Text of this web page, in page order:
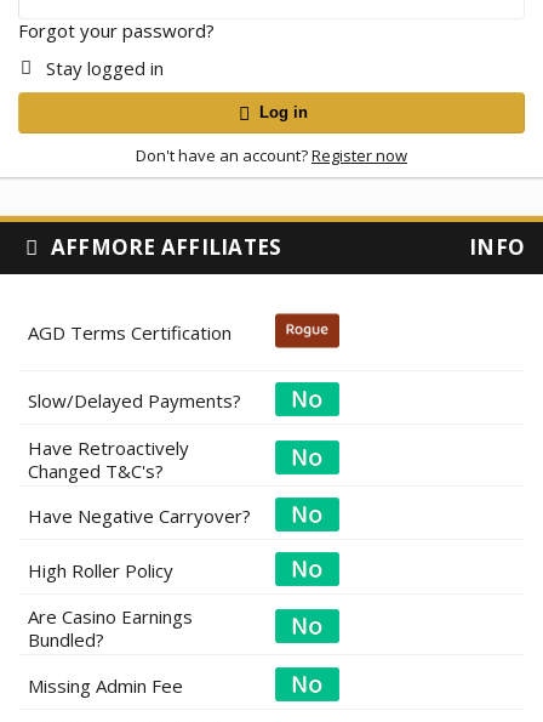
Forgot your password?
Stay logged in
Log in
Don't have an account?Register now
AFFMORE AFFILIATES INFO
AGD Terms Certification
Slow/Delayed Payments?
Have Retroactively
Changed T&C's?
Have Negative Carryover?
High Roller Policy
Are Casino Earnings
Bundled?
Missing Admin Fee